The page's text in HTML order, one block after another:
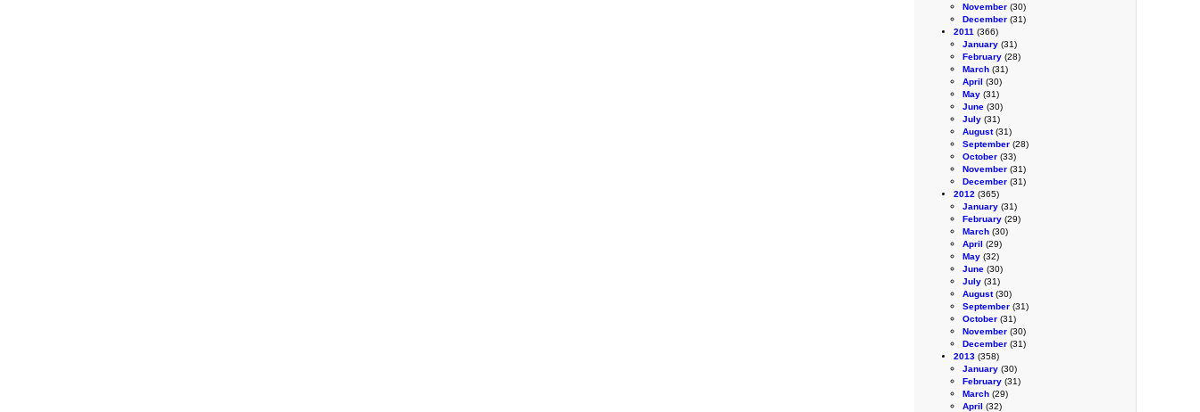
November (30)
December (31)
2011 (366)
January (31)
February (28)
March (31)
April (30)
May (31)
June (30)
July (31)
August(31)
September (28)
October (33)
November (31)
December (31)
2012 (365)
January (31)
February (29)
March (30)
April (29)
May (32)
June (30)
July (31)
August(30)
September (31)
October (31)
November (30)
December (31)
2013 (358)
January (30)
February (31)
March (29)
April (32)